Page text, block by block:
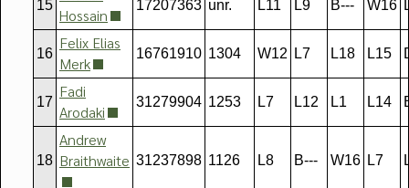
15
Hossain
17207363 unr. L11 L9 B--- W16
16
Felix Elias
Merk
16761910 1304 W12 L7 L18 L15
17
Fadi
Arodaki
31279904 1253 L7 L12 L1 L14
18
Andrew
Braithwaite 31237898 1126 L8 B--- W16 L7